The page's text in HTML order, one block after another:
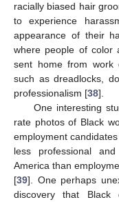
racially biased hair
to experience
appearance of their
where people of color
sent home from work
such as dreadlocks,
professionalism [38].
One interesting
rate photos of Black
employment
less professional
America than
[39]. One perhaps
discovery that Black